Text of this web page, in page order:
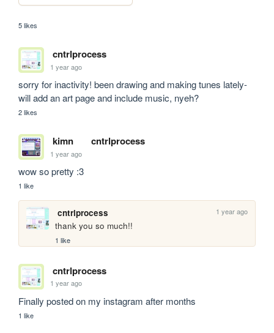
5 likes
cntrlprocess
1 year ago
sorry for inactivity! been drawing and making tunes lately-
will add an art page and include music, nyeh?
2 likes
kimn cntrlprocess
1 year ago
wow so pretty :3
1 like
cntrlprocess 1 year ago
thank you so much!!
1 like
cntrlprocess
1 year ago
Finally posted on my instagram after months
1 like